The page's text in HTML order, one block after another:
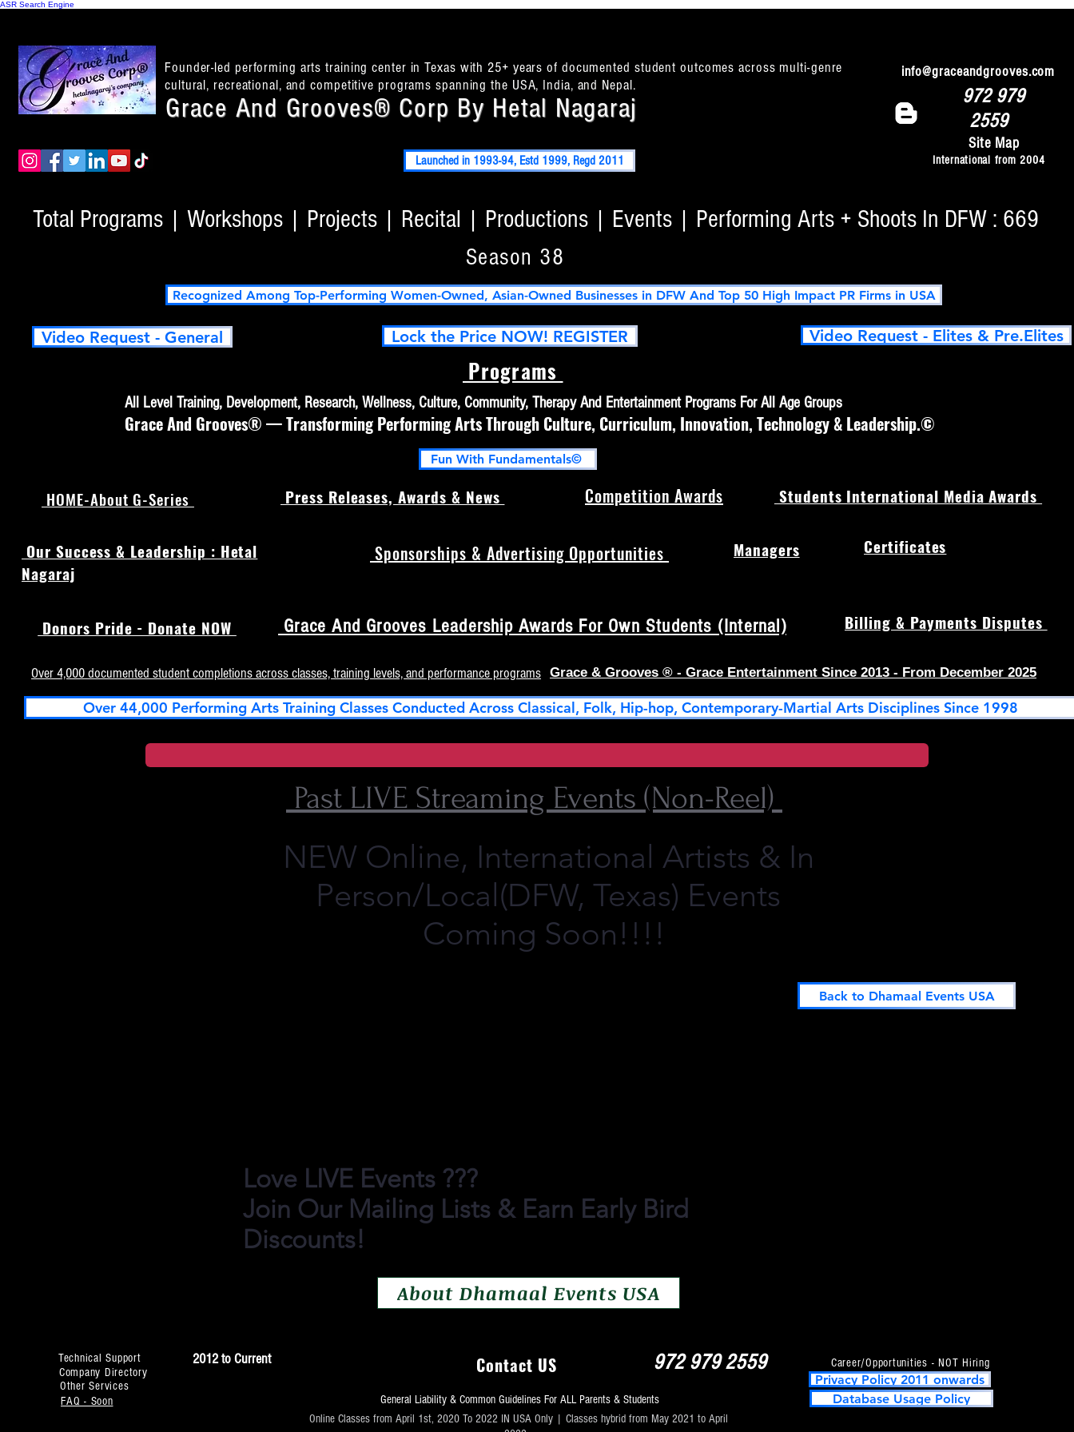
ASR Search Engine
Founder-led performing arts training center in Texas with 25+ years of documented student outcomes across multi-genre
cultural, recreational, and competitive programs spanning the USA, India, and Nepal.
Grace And Grooves® Corp By Hetal Nagaraj
Launched in 1993-94, Estd 1999, Regd 2011
info@graceandgrooves.com
972 979
2559
International from 2004
Site Map
Total Programs | Workshops | Projects | Recital | Productions | Events | Performing Arts + Shoots In DFW : 669
Season 38
Recognized Among Top-Performing Women-Owned, Asian-Owned Businesses in DFW And Top 50 High Impact PR Firms in USA
Video Request - General Lock the Price NOW! REGISTER Video Request - Elites & Pre.Elites
Programs
All Level Training, Development, Research, Wellness, Culture, Community, Therapy And Entertainment Programs For All Age Groups
Grace And Grooves® — Transforming Performing Arts Through Culture, Curriculum, Innovation, Technology & Leadership.©
Fun With Fundamentals©
HOME-About G-Series Press Releases, Awards & News Competition Awards Students International Media Awards
Our Success & Leadership : Hetal
Nagaraj
Sponsorships & Advertising Opportunities Managers Certificates
Donors Pride - Donate NOW Grace And Grooves Leadership Awards For Own Students (Internal) Billing & Payments Disputes
Over 4,000 documented student completions across classes, training levels, and performance programs Grace & Grooves ® - Grace Entertainment Since 2013 - From December 2025
Over 44,000 Performing Arts Training Classes Conducted Across Classical, Folk, Hip-hop, Contemporary-Martial Arts Disciplines Since 1998
Past LIVE Streaming Events (Non-Reel)
NEW Online, International Artists & In
Person/Local(DFW, Texas) Events
Coming Soon!!!!
Back to Dhamaal Events USA
Love LIVE Events ???
Join Our Mailing Lists & Earn Early Bird
Discounts!
About Dhamaal Events USA
Technical Support
Company Directory
2012 to Current
Other Services
Contact US 972 979 2559 Career/Opportunities - NOT Hiring
Privacy Policy 2011 onwards
General Liability & Common Guidelines For ALL Parents & Students
Online Classes from April 1st, 2020 To 2022 IN USA Only | Classes hybrid from May 2021 to April
Database Usage Policy
FAQ - Soon